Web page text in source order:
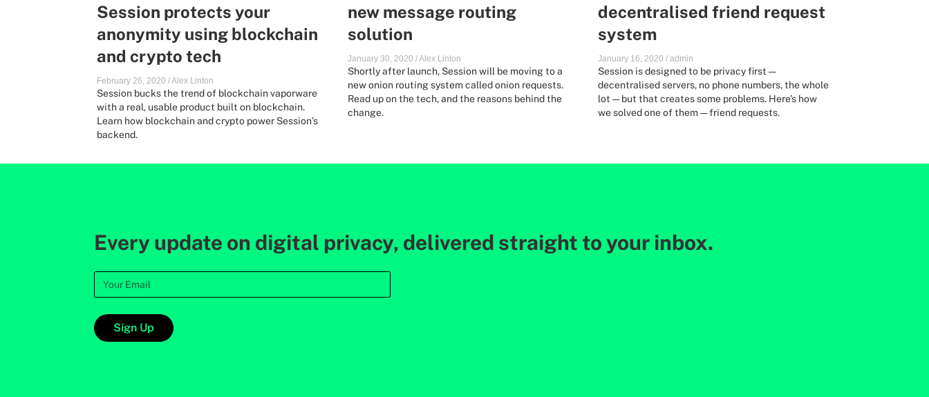
Session protects your
anonymity using blockchain
and crypto tech
February 26, 2020 /Alex Linton
Session bucks the trend of blockchain vaporware
with a real, usable product built on blockchain.
Learn how blockchain and crypto power Session’s
backend.
new message routing
solution
January 30, 2020 /Alex Linton
Shortly after launch, Session will be moving to a
new onion routing system called onion requests.
Read up on the tech, and the reasons behind the
change.
decentralised friend request
system
January 16, 2020 /admin
Session is designed to be privacy first —
decentralised servers, no phone numbers, the whole
lot — but that creates some problems. Here’s how
we solved one of them — friend requests.
Every update on digital privacy, delivered straight to your inbox.
Sign Up